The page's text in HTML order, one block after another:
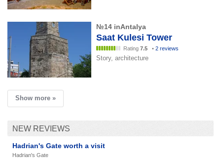
№14 inAntalya
Saat Kulesi Tower
Rating 7.5 • 2 reviews
Story, architecture
Show more »
NEW REVIEWS
Hadrian's Gate worth a visit
Hadrian's Gate